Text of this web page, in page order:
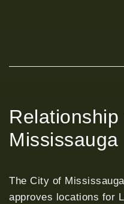
Mississauga
The City of
approves locations for